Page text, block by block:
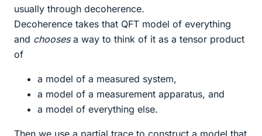
usually through decoherence.
Decoherence takes that QFT model of everything
and choosesa way to think of it as a tensor product
of
a model of a measured system,
a model of a measurement apparatus, and
a model of everything else.
Then we use a partial trace to construct a model that